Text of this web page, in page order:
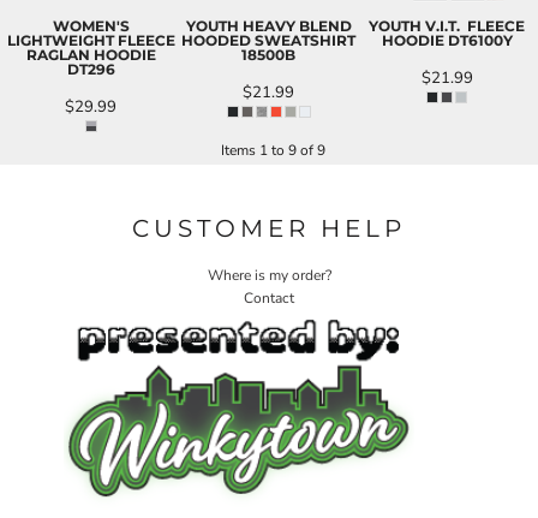
WOMEN'S
LIGHTWEIGHT FLEECE
RAGLAN HOODIE
DT296
$29.99
YOUTH HEAVY BLEND
HOODED SWEATSHIRT
18500B
$21.99
YOUTH V.I.T.  FLEECE
HOODIE DT6100Y
$21.99
Items 1 to 9 of 9
CUSTOMER HELP
Where is my order?
Contact